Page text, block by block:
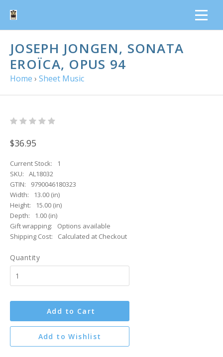
JOSEPH JONGEN, SONATA
EROÏCA, OPUS 94
Home › Sheet Music
$36.95
Current Stock:
1
SKU:
AL18032
GTIN:
9790046180323
Width:
13.00 (in)
Height:
15.00 (in)
Depth:
1.00 (in)
Gift wrapping:
Options available
Shipping Cost:
Calculated at Checkout
Quantity
Add to Cart
Add to Wishlist